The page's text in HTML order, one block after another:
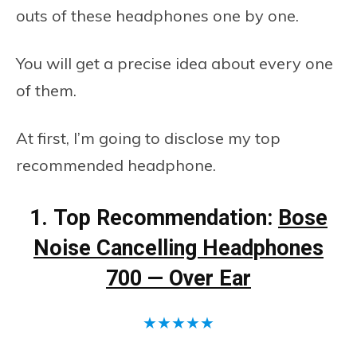
outs of these headphones one by one.
You will get a precise idea about every one
of them.
At first, I’m going to disclose my top
recommended headphone.
1. Top Recommendation: Bose
Noise Cancelling Headphones
700 — Over Ear
★★★★★